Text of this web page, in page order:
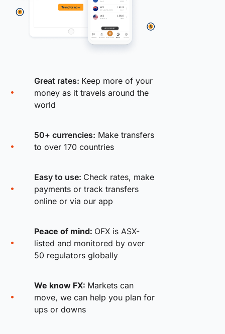
Great rates: Keep more of your
money as it travels around the
world
50+ currencies: Make transfers
to over 170 countries
Easy to use: Check rates, make
payments or track transfers
online or via our app
Peace of mind: OFX is ASX-
listed and monitored by over
50 regulators globally
We know FX: Markets can
move, we can help you plan for
ups or downs